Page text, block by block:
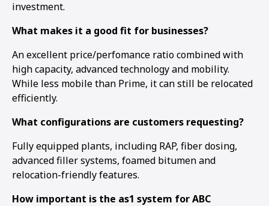
investment.
What makes it a good fit for businesses?
An excellent price/perfomance ratio combined with
high capacity, advanced technology and mobility.
While less mobile than Prime, it can still be relocated
efficiently.
What configurations are customers requesting?
Fully equipped plants, including RAP, fiber dosing,
advanced filler systems, foamed bitumen and
relocation-friendly features.
How important is the as1 system for ABC